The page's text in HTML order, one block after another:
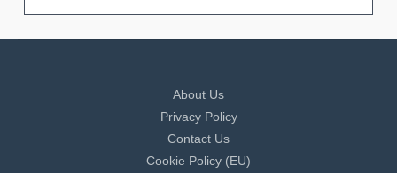
About Us
Privacy Policy
Contact Us
Cookie Policy (EU)